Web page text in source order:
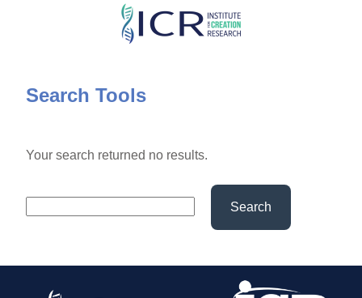
Skip
content
Search Tools
Your search returned no results.
Search